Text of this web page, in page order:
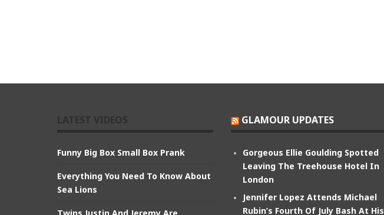
Funny Big Box Small Box Prank
Everything You Need To Know About
Sea Lions
GLAMOUR UPDATES
Gorgeous Ellie Goulding Spotted
Leaving The Treehouse Hotel In
London
Jennifer Lopez Attends Michael
Rubin’s Fourth Of July Bash At His